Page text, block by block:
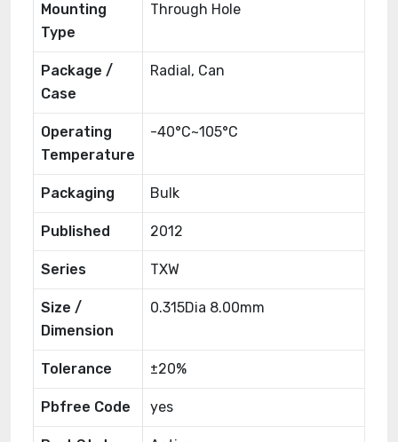
Mounting
Type
Through Hole
Package /
Case
Radial, Can
Operating
Temperature
-40°C~105°C
Packaging Bulk
Published 2012
Series TXW
Size /
Dimension
0.315Dia 8.00mm
Tolerance ±20%
Pbfree Code yes